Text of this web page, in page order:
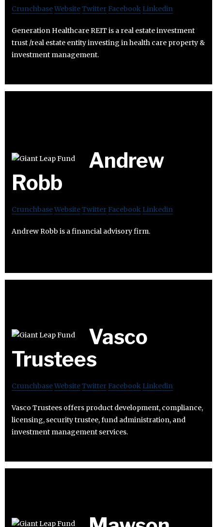
CrunchbaseWebsiteTwitter Facebook Linkedin
Generation Healthcare REIT is a real estate investment
trust /real estate entity investing in health care property &
investment management.
Andrew
Robb
CrunchbaseWebsiteTwitter Facebook Linkedin
Andrew Robb is a financial advisory firm.
Vasco
Trustees
CrunchbaseWebsiteTwitter Facebook Linkedin
Vasco Trustees offers product development, compliance,
licensing, security trustee, fund administration, and
investment management services.